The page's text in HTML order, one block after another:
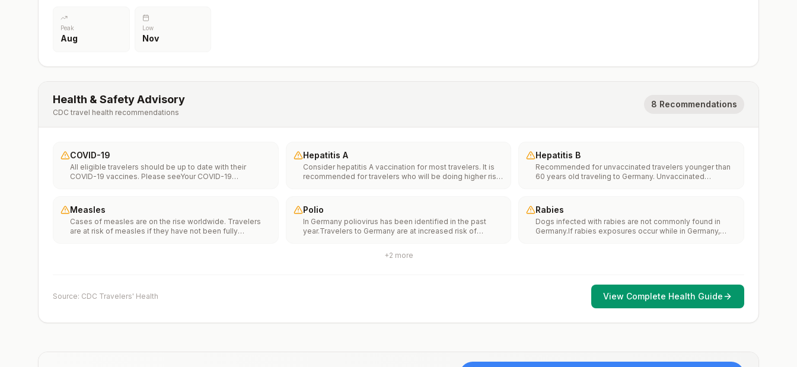
Peak
Aug
Low
Nov
Health & Safety Advisory
CDC travel health recommendations
8 Recommendations
COVID-19
All eligible travelers should be up to date with their
COVID-19 vaccines. Please seeYour COVID-19
Hepatitis A
Consider hepatitis A vaccination for most travelers. It is
recommended for travelers who will be doing higher risk
water. It is recommended for travelers who plan on eating
street food.
Hepatitis B
Recommended for unvaccinated travelers younger than
60 years old traveling to Germany. Unvaccinated
Measles
Cases of measles are on the rise worldwide. Travelers
are at risk of measles if they have not been fully
measles vaccination recommendations for international
Polio
In Germany poliovirus has been identified in the past
year.Travelers to Germany are at increased risk of
vaccination series as children may receive a single
Rabies
Dogs infected with rabies are not commonly found in
Germany.If rabies exposures occur while in Germany,
and 2) might have difficulty getting prompt access to
safe post-exposure prophylaxis.Please consult with a
healthcare provider to determine whether you should
+2 more
Source: CDC Travelers' Health View Complete Health Guide